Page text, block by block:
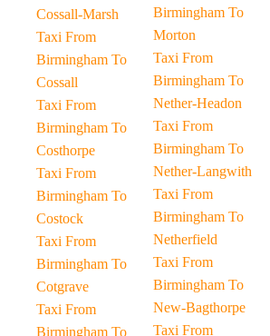
Cossall-Marsh
Taxi From
Birmingham To
Cossall
Taxi From
Birmingham To
Costhorpe
Taxi From
Birmingham To
Costock
Taxi From
Birmingham To
Cotgrave
Taxi From
Birmingham To
Birmingham To
Morton
Taxi From
Birmingham To
Nether-Headon
Taxi From
Birmingham To
Nether-Langwith
Taxi From
Birmingham To
Netherfield
Taxi From
Birmingham To
New-Bagthorpe
Taxi From